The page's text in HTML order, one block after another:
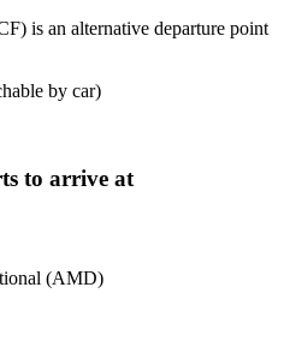
is an alternative departure point
by car)
to arrive at
(AMD)